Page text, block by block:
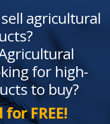
agricultural
for high-
to buy?
FREE!